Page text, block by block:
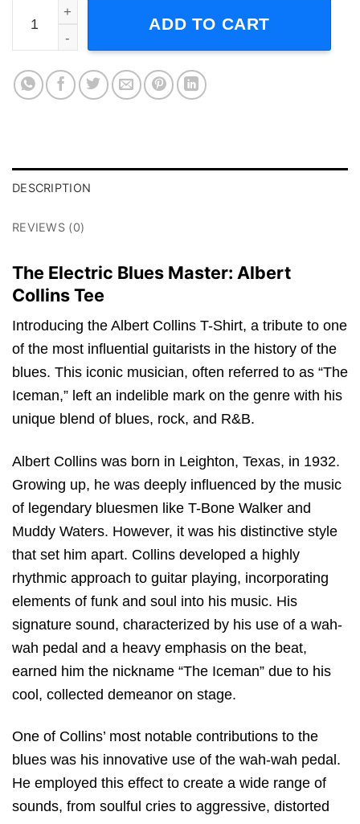
Albert Collins T-Shirt Guitarist quantity
ADD TO CART
DESCRIPTION
REVIEWS (0)
The Electric Blues Master: Albert
Collins Tee
Introducing the Albert Collins T-Shirt, a tribute to one
of the most influential guitarists in the history of the
blues. This iconic musician, often referred to as “The
Iceman,” left an indelible mark on the genre with his
unique blend of blues, rock, and R&B.
Albert Collins was born in Leighton, Texas, in 1932.
Growing up, he was deeply influenced by the music
of legendary bluesmen like T-Bone Walker and
Muddy Waters. However, it was his distinctive style
that set him apart. Collins developed a highly
rhythmic approach to guitar playing, incorporating
elements of funk and soul into his music. His
signature sound, characterized by his use of a wah-
wah pedal and a heavy emphasis on the beat,
earned him the nickname “The Iceman” due to his
cool, collected demeanor on stage.
One of Collins’ most notable contributions to the
blues was his innovative use of the wah-wah pedal.
He employed this effect to create a wide range of
sounds, from soulful cries to aggressive, distorted